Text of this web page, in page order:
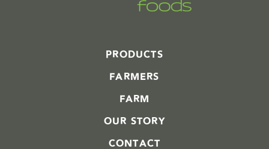
PRODUCTS
FARMERS
FARM
OUR STORY
CONTACT